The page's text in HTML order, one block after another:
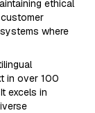
ethical
where
in over 100
excels in